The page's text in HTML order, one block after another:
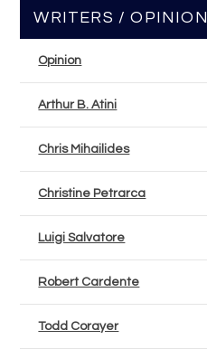
WRITERS / OPINION
Opinion
Arthur B. Atini
Chris Mihailides
Christine Petrarca
Luigi Salvatore
Robert Cardente
Todd Corayer